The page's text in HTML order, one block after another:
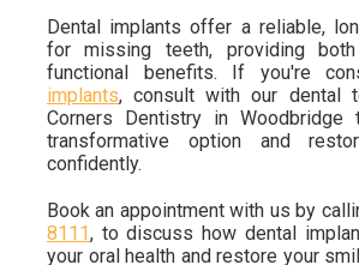
Dental implants offer a reliable,
for missing teeth, providing
functional benefits. If you're
implants, consult with our dental
Corners Dentistry in
transformative option and
confidently.
Book an appointment with us by
8111, to discuss how dental
your oral health and restore your